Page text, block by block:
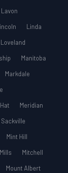
Lavon
Linda
Loveland
Manitoba
Markdale
Meridian
Mint Hill
Mitchell
Mount Albert